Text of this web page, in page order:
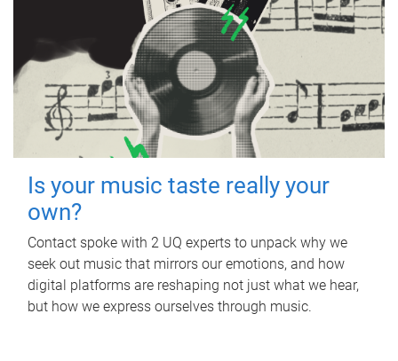
Is your music taste really your
own?
Contact spoke with 2 UQ experts to unpack why we
seek out music that mirrors our emotions, and how
digital platforms are reshaping not just what we hear,
but how we express ourselves through music.